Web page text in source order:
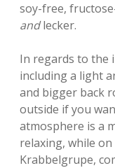
soy-free,
andlecker.
In regards to the
including a light
and bigger back
outside if you
atmosphere is a
relaxing, while
Krabbelgrupe,